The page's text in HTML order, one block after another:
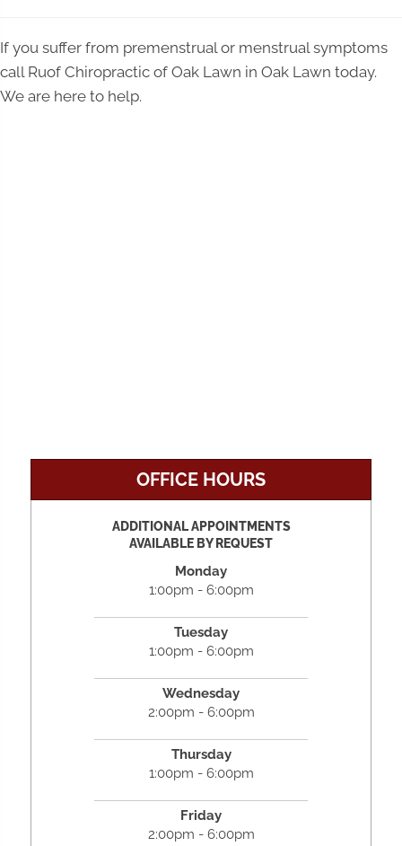
If you suffer from premenstrual or menstrual symptoms
call Ruof Chiropractic of Oak Lawn in Oak Lawn today.
We are here to help.
OFFICE HOURS
ADDITIONAL APPOINTMENTS
AVAILABLE BY REQUEST
Monday
1:00pm - 6:00pm
Tuesday
1:00pm - 6:00pm
Wednesday
2:00pm - 6:00pm
Thursday
1:00pm - 6:00pm
Friday
2:00pm - 6:00pm